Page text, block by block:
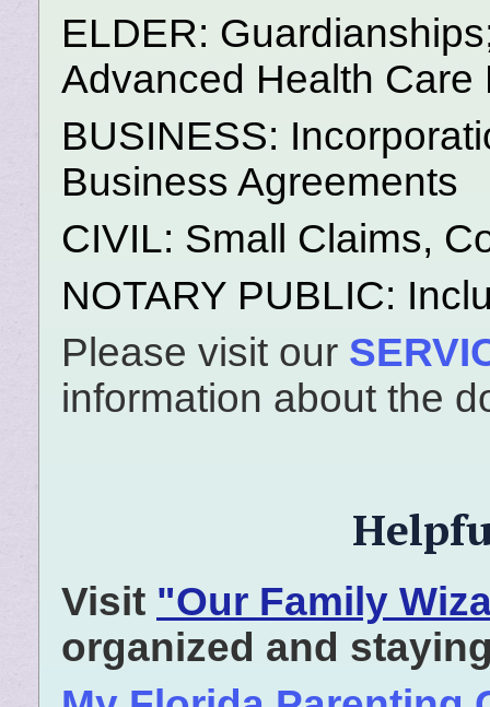
ELDER:
Advanced Health Care
BUSINESS:
Business Agreements
CIVIL: Small Claims,
NOTARY PUBLIC:
Please visit our
information about the
Visit "Our Family
organized and